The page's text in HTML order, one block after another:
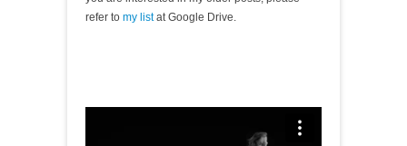
refer to my listat Google Drive.